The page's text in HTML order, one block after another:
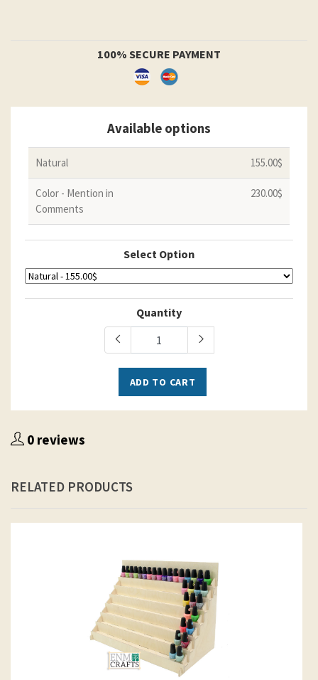
100% SECURE PAYMENT
Available options
Natural 155.00$
Color - Mention in
Comments
230.00$
Select Option
Quantity
ADD TO CART
0 reviews
RELATED PRODUCTS